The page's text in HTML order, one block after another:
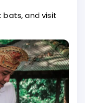
bats, and visit